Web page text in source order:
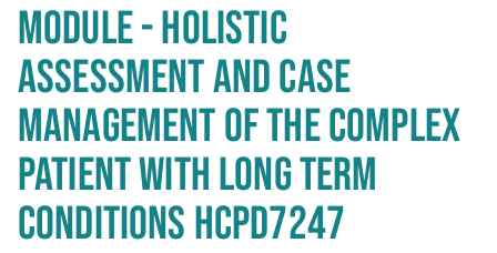
MODULE - HOLISTIC
ASSESSMENT AND CASE
MANAGEMENT OF THE COMPLEX
PATIENT WITH LONG TERM
CONDITIONS HCPD7247